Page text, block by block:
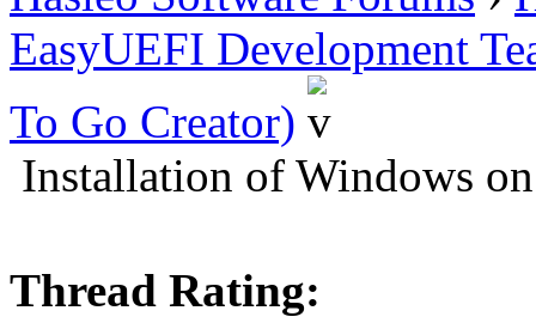
EasyUEFI Development
To Go Creator)
Installation of Windows
Thread Rating: